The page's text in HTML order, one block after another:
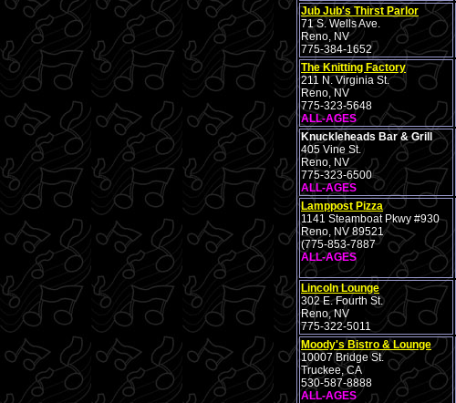
Jub Jub's Thirst Parlor
71 S. Wells Ave.
Reno, NV
775-384-1652
The Knitting Factory
211 N. Virginia St.
Reno, NV
775-323-5648
ALL-AGES
Knuckleheads Bar & Grill
405 Vine St.
Reno, NV
775-323-6500
ALL-AGES
Lamppost Pizza
1141 Steamboat Pkwy #930
Reno, NV 89521
(775-853-7887
ALL-AGES
Lincoln Lounge
302 E. Fourth St.
Reno, NV
775-322-5011
Moody's Bistro & Lounge
10007 Bridge St.
Truckee, CA
530-587-8888
ALL-AGES